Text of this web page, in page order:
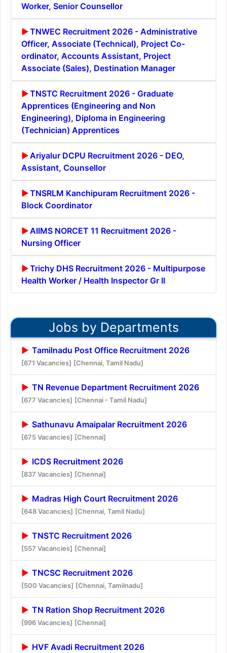
Worker, Senior Counsellor
TNWEC Recruitment 2026 - Administrative
Officer, Associate (Technical), Project Co-
ordinator, Accounts Assistant, Project
Associate (Sales), Destination Manager
TNSTC Recruitment 2026 - Graduate
Apprentices (Engineering and Non
Engineering), Diploma in Engineering
(Technician) Apprentices
Ariyalur DCPU Recruitment 2026 - DEO,
Assistant, Counsellor
TNSRLM Kanchipuram Recruitment 2026 -
Block Coordinator
AIIMS NORCET 11 Recruitment 2026 -
Nursing Officer
Trichy DHS Recruitment 2026 - Multipurpose
Health Worker / Health Inspector Gr II
Jobs by Departments
Tamilnadu Post Office Recruitment 2026
[671 Vacancies] [Chennai, Tamil Nadu]
TN Revenue Department Recruitment 2026
[677 Vacancies] [Chennai - Tamil Nadu]
Sathunavu Amaipalar Recruitment 2026
[675 Vacancies] [Chennai]
ICDS Recruitment 2026
[837 Vacancies] [Chennai]
Madras High Court Recruitment 2026
[648 Vacancies] [Chennai, Tamil Nadu]
TNSTC Recruitment 2026
[557 Vacancies] [Chennai]
TNCSC Recruitment 2026
[500 Vacancies] [Chennai, Tamilnadu]
TN Ration Shop Recruitment 2026
[996 Vacancies] [Chennai]
HVF Avadi Recruitment 2026